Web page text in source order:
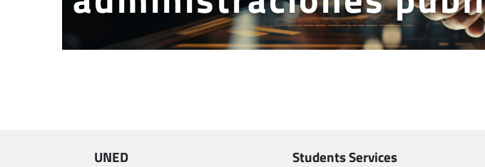
UNED Students Services